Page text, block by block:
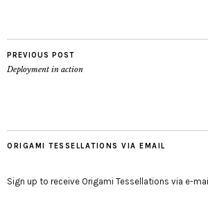
PREVIOUS POST
Deployment in action
ORIGAMI TESSELLATIONS VIA EMAIL
Sign up to receive Origami Tessellations via e-